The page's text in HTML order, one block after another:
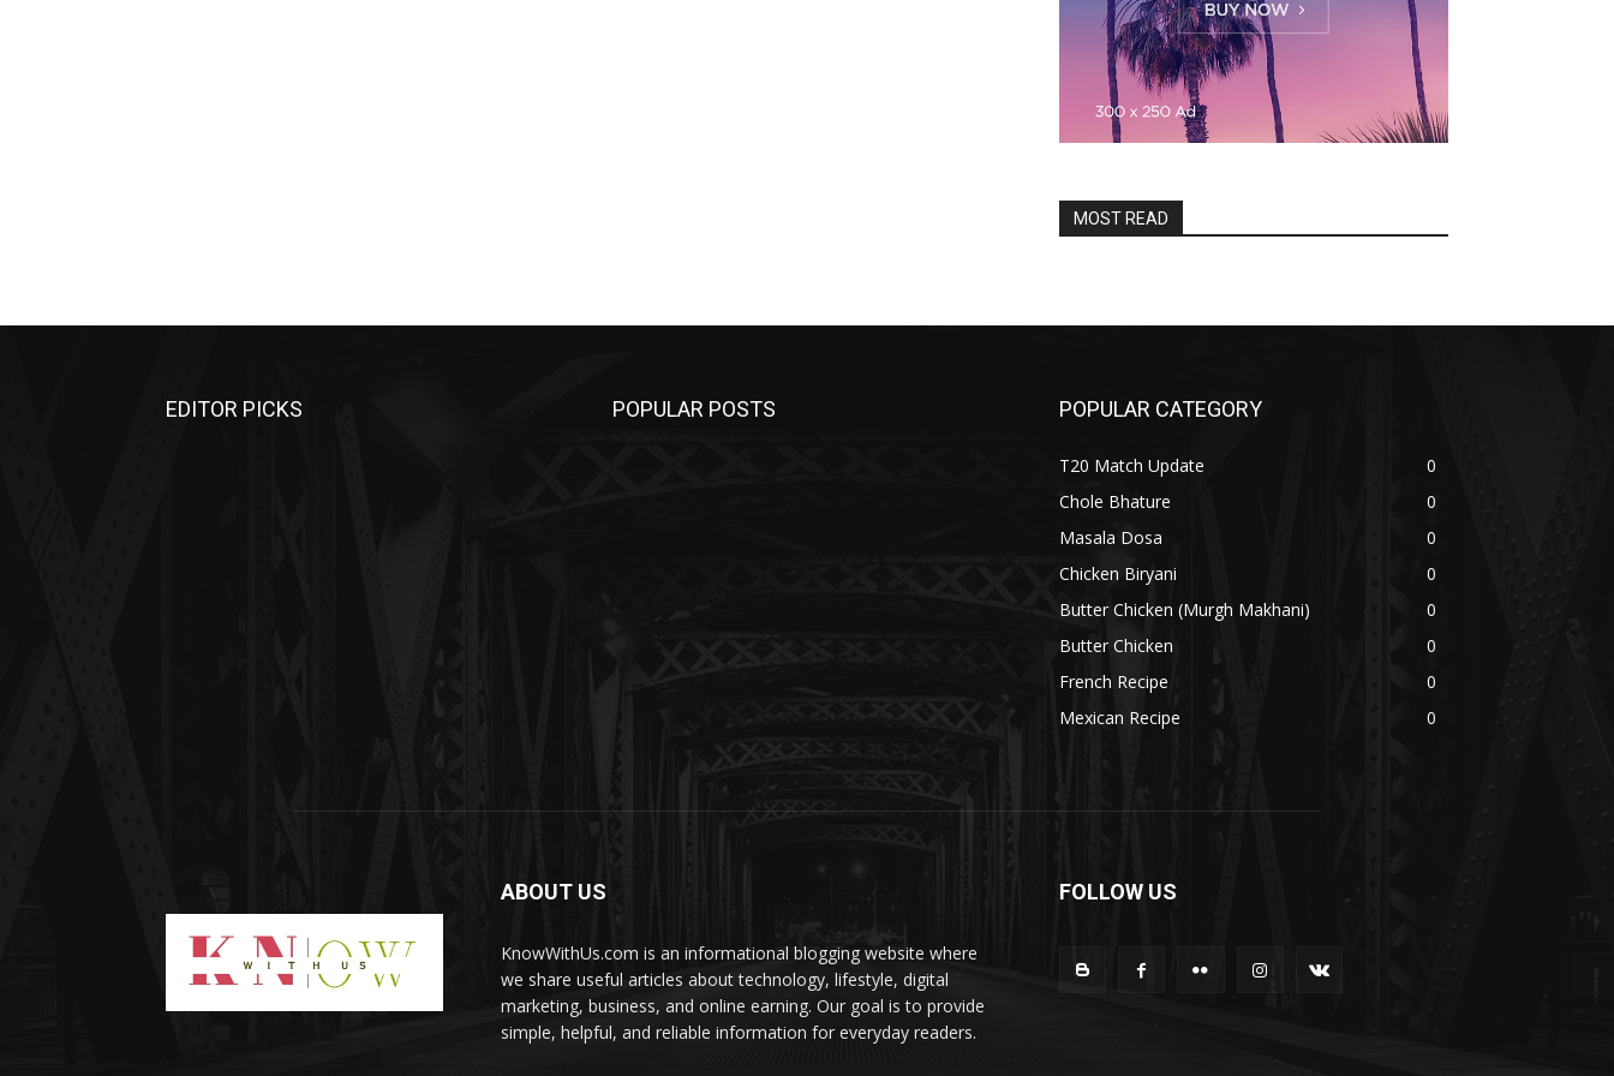
MOST READ
EDITOR PICKS POPULAR POSTS POPULAR CATEGORY
T20 Match Update
0
Chole Bhature
0
Masala Dosa
0
Chicken Biryani
0
Butter Chicken (Murgh Makhani)
0
Butter Chicken
0
French Recipe
0
Mexican Recipe
0
ABOUT US
KnowWithUs.com is an informational blogging website where
we share useful articles about technology, lifestyle, digital
marketing, business, and online earning. Our goal is to provide
simple, helpful, and reliable information for everyday readers.
FOLLOW US